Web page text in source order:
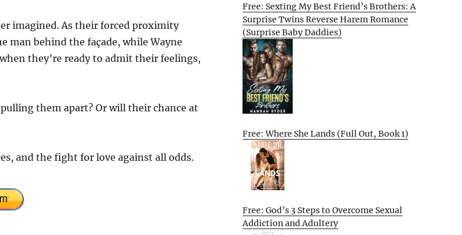
imagined. As their forced proximity
man behind the façade, while Wayne
they’re ready to admit their feelings,
them apart? Or will their chance at
and the fight for love against all odds.
Free: Sexting My Best Friend’s Brothers: A
Surprise Twins Reverse Harem Romance
(Surprise Baby Daddies)
Free: Where She Lands (Full Out, Book 1)
Free: God’s 3 Steps to Overcome Sexual
Addiction and Adultery